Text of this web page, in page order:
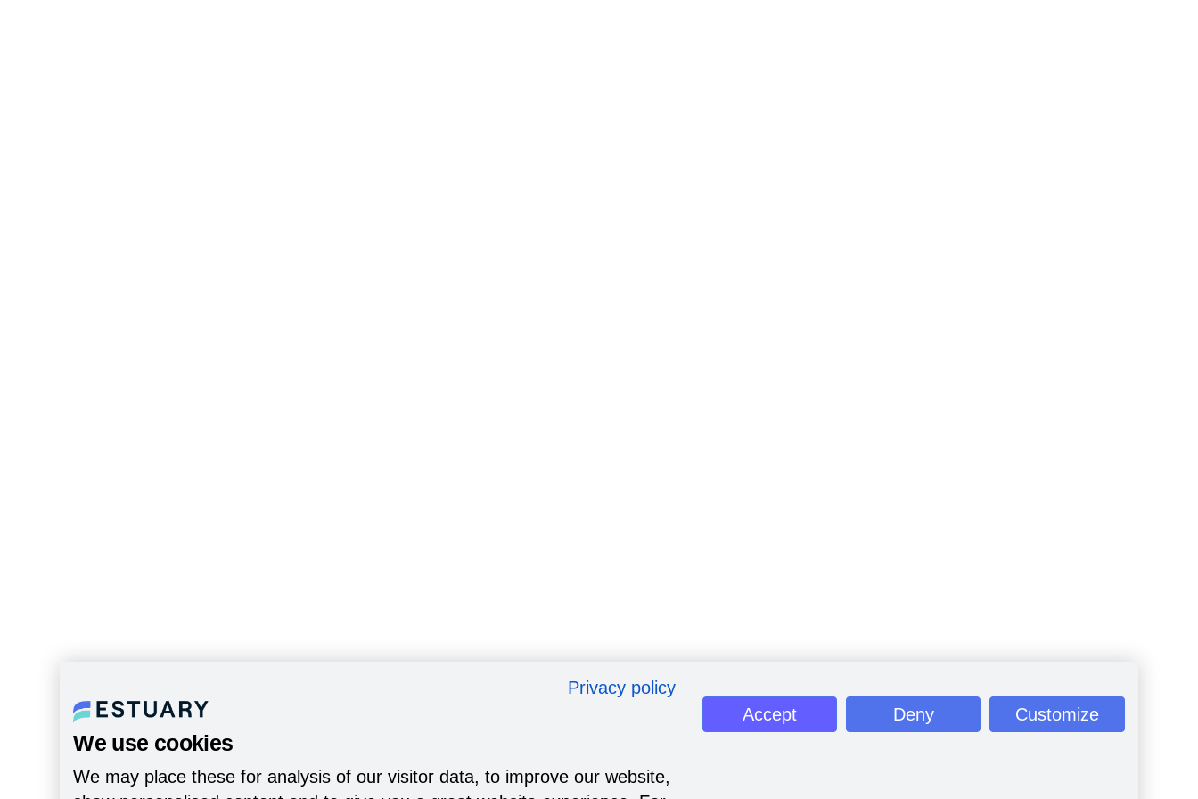
Privacy policy
We use cookies
We may place these for analysis of our visitor data, to improve our website,
Accept Deny Customize